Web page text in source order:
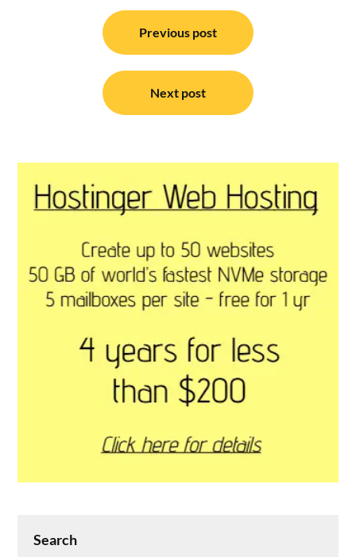
navigation
Previous post
Next post
Search